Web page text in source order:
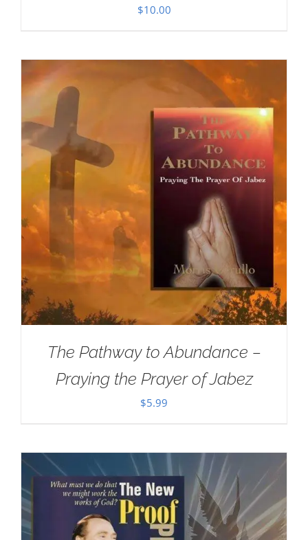
$10.00
The Pathway to Abundance –
Praying the Prayer of Jabez
$5.99